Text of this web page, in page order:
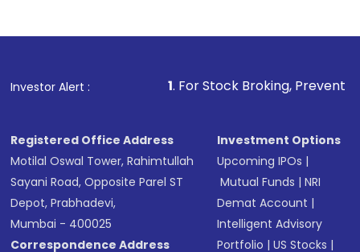
Investor Alert :
1. For Stock Broking, Prevent Unauthorized
Registered Office Address
Motilal Oswal Tower, Rahimtullah
Sayani Road, Opposite Parel ST
Depot, Prabhadevi,
Mumbai - 400025
Correspondence Address
Investment Options
Upcoming IPOs |
Mutual Funds |NRI
Demat Account |
Intelligent Advisory
Portfolio |US Stocks |